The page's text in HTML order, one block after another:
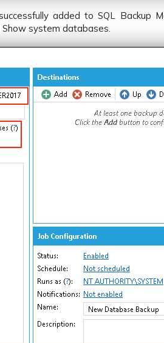
added to SQL Backup
system databases.